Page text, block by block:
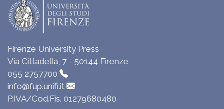
Firenze University Press
Via Cittadella, 7 - 50144 Firenze
055 2757700
info@fup.unifi.it
P.IVA/Cod.Fis. 01279680480